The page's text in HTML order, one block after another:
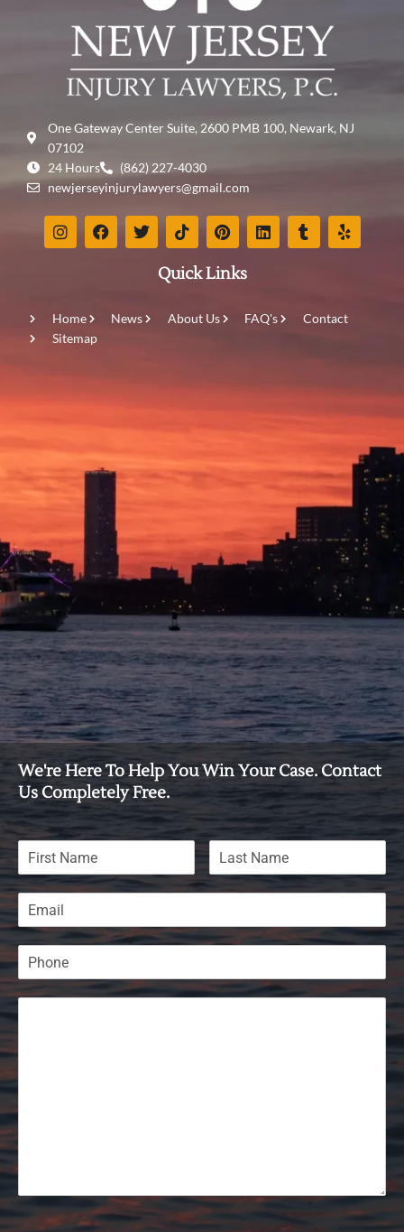
One Gateway Center Suite, 2600 PMB 100, Newark, NJ
07102
24 Hours
(862) 227-4030
newjerseyinjurylawyers@gmail.com
Quick Links
Home News About Us FAQ's
Contact
Sitemap
We're Here To Help You Win Your Case. Contact
Us Completely Free.